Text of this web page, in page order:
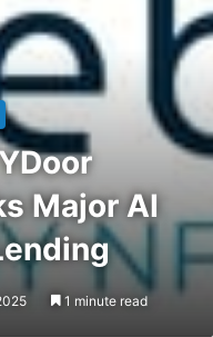
Major AI
1 minute read